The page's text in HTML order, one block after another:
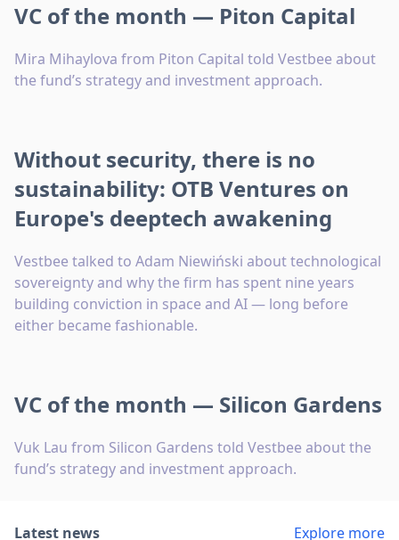
VC of the month — Piton Capital
Mira Mihaylova from Piton Capital told Vestbee about
the fund’s strategy and investment approach.
Without security, there is no
sustainability: OTB Ventures on
Europe's deeptech awakening
Vestbee talked to Adam Niewiński about technological
sovereignty and why the firm has spent nine years
building conviction in space and AI — long before
either became fashionable.
VC of the month — Silicon Gardens
Vuk Lau from Silicon Gardens told Vestbee about the
fund’s strategy and investment approach.
Latest news Explore more